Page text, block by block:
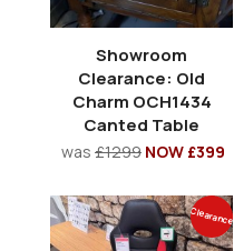
Showroom
Clearance: Old
Charm OCH1434
Canted Table
was £1299 NOW £399
Clearance